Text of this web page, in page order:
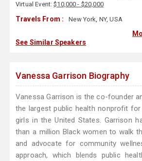
Virtual Event:$10,000 - $20,000
Travels From : New York, NY, USA
See Similar Speakers
Vanessa Garrison Biography
Vanessa Garrison is the co-founder
the largest public health nonprofit for
girls in the United States. Garrison
than a million Black women to walk
and advocate for community
approach, which blends public